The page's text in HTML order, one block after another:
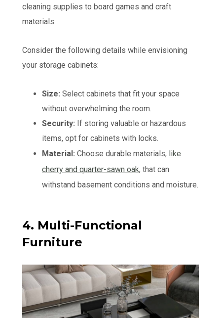
cleaning supplies to board games and craft
materials.
Consider the following details while envisioning
your storage cabinets:
Size: Select cabinets that fit your space
without overwhelming the room.
Security: If storing valuable or hazardous
items, opt for cabinets with locks.
Material: Choose durable materials, like
cherry and quarter-sawn oak, that can
withstand basement conditions and moisture.
4. Multi-Functional
Furniture